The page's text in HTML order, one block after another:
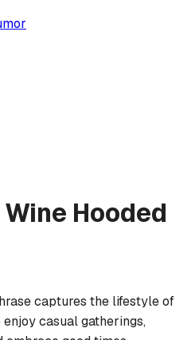
Hooded
captures the lifestyle of
casual gatherings,